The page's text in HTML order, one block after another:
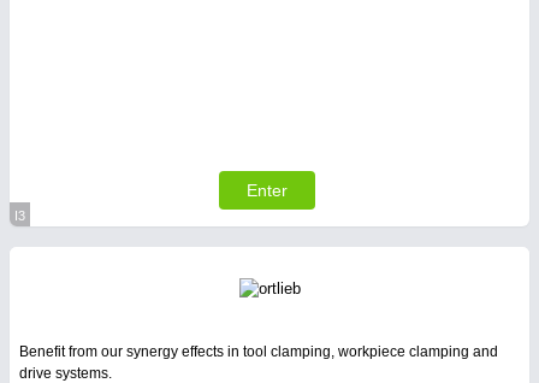
Enter
I3
Benefit from our synergy effects in tool clamping, workpiece clamping and
drive systems.